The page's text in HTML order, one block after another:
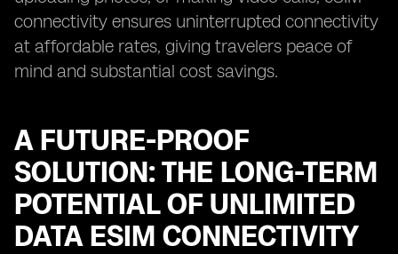
connectivity ensures uninterrupted connectivity
at affordable rates, giving travelers peace of
mind and substantial cost savings.
A FUTURE-PROOF
SOLUTION: THE LONG-TERM
POTENTIAL OF UNLIMITED
DATA ESIM CONNECTIVITY